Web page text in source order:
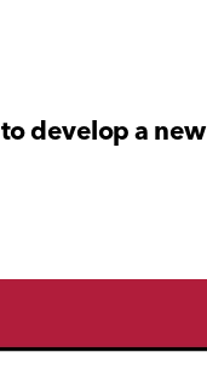
develop a new